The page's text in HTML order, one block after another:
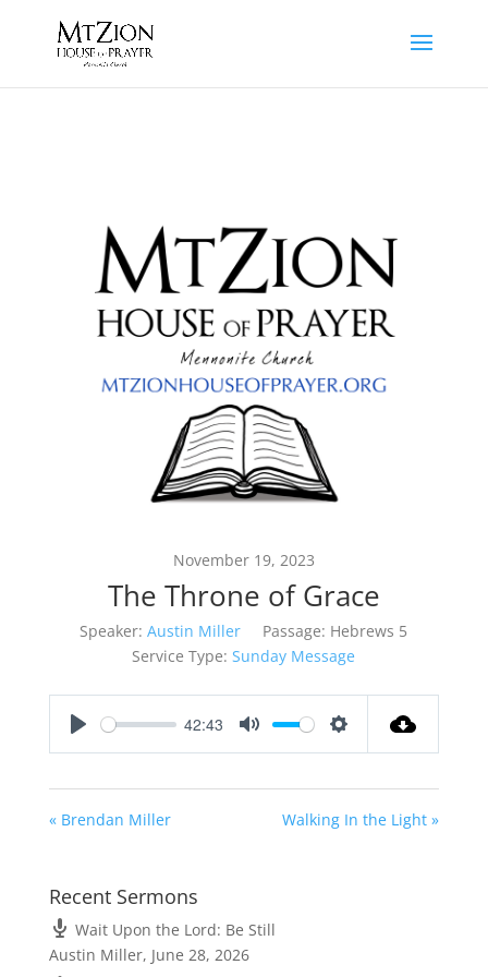
November 19, 2023
The Throne of Grace
Speaker: Austin Miller Passage: Hebrews 5
Service Type: Sunday Message
42:43
« Brendan Miller Walking In the Light »
Recent Sermons
Wait Upon the Lord: Be Still
Austin Miller, June 28, 2026